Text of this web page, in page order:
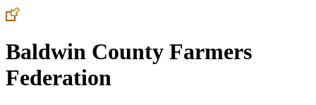
Baldwin County Farmers
Federation